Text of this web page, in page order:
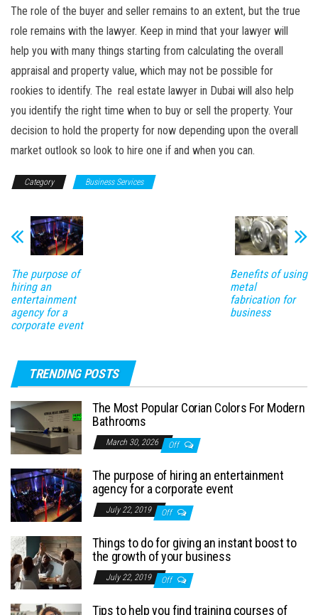
The role of the buyer and seller remains to an extent, but the true
role remains with the lawyer. Keep in mind that your lawyer will
help you with many things starting from calculating the overall
appraisal and property value, which may not be possible for
rookies to identify. The real estate lawyer in Dubai will also help
you identify the right time when to buy or sell the property. Your
decision to hold the property for now depending upon the overall
market outlook so look to hire one if and when you can.
Category Business Services
The purpose of
hiring an
entertainment
agency for a
corporate event
Benefits of using
metal
fabrication for
business
TRENDING POSTS
The Most Popular Corian Colors For Modern
Bathrooms
March 30, 2026 Off
The purpose of hiring an entertainment
agency for a corporate event
July 22, 2019 Off
Things to do for giving an instant boost to
the growth of your business
July 22, 2019 Off
Tips to help you find training courses of